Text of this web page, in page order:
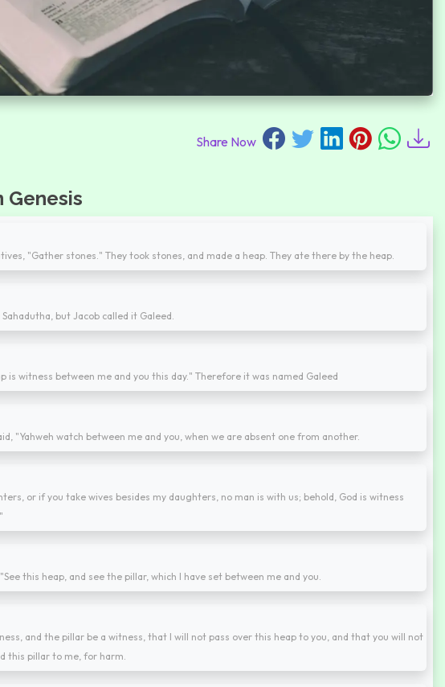
Share Now
Genesis
"Gather stones." They took stones, and made a heap. They ate there by the heap.
but Jacob called it Galeed.
is witness between me and you this day." Therefore it was named Galeed
"Yahweh watch between me and you, when we are absent one from another.
or if you take wives besides my daughters, no man is with us; behold, God is witness
this heap, and see the pillar, which I have set between me and you.
and the pillar be a witness, that I will not pass over this heap to you, and that you will not
this pillar to me, for harm.